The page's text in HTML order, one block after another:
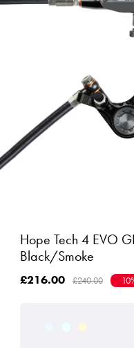
Hope Tech 4 EVO
Black/Smoke
£216.00 £240.00